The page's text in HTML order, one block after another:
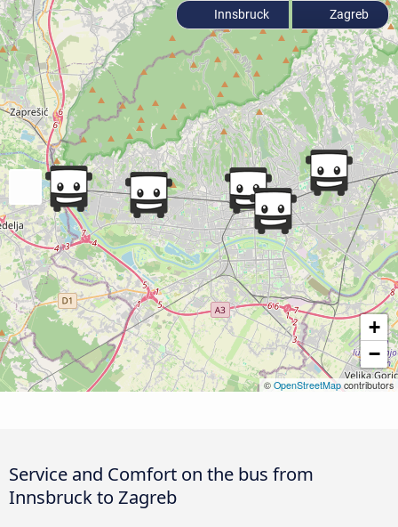
+
−
© OpenStreetMap contributors
Innsbruck Zagreb
Service and Comfort on the bus from
Innsbruck to Zagreb